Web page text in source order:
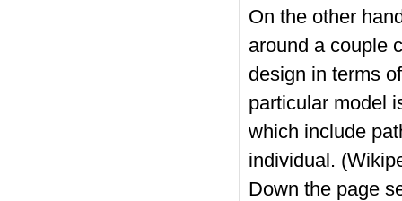
On the other
around a couple
design in terms
particular model
which include
individual.
Down the page